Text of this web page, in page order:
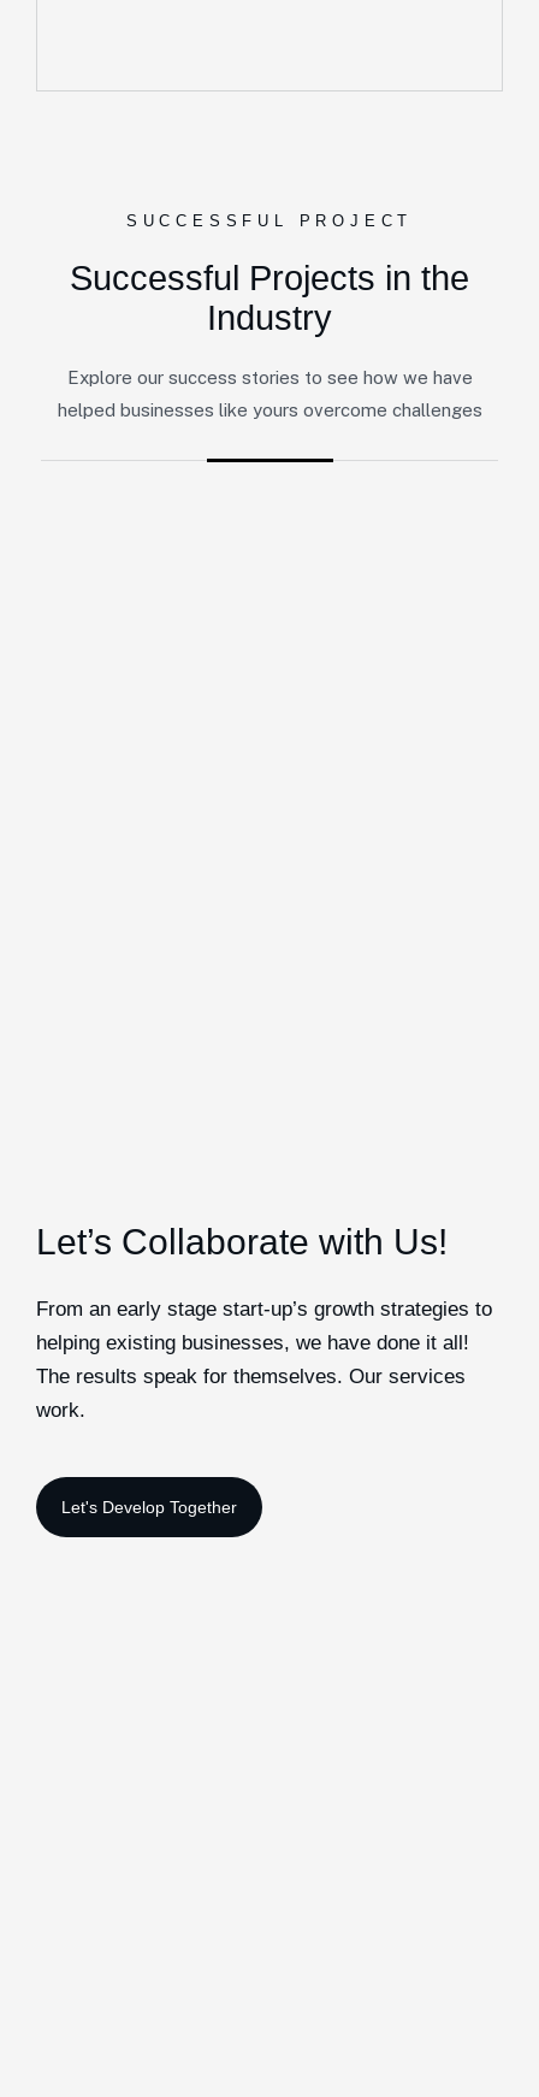
SUCCESSFUL PROJECT
Successful Projects in the
Industry
Explore our success stories to see how we have
helped businesses like yours overcome challenges
Let’s Collaborate with Us!
From an early stage start-up’s growth strategies to
helping existing businesses, we have done it all!
The results speak for themselves. Our services
work.